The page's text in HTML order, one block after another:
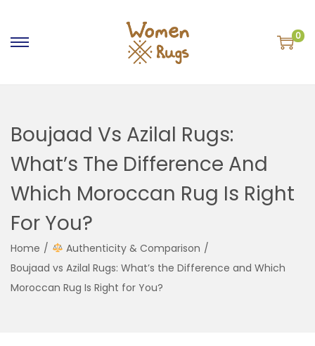
S
t
n
a
g
a
t
S
t
c
o
e
n
t
0
Boujaad Vs Azilal Rugs:
What’s The Difference And
Which Moroccan Rug Is Right
For You?
Home / Authenticity & Comparison /
Boujaad vs Azilal Rugs: What’s the Difference and Which
Moroccan Rug Is Right for You?